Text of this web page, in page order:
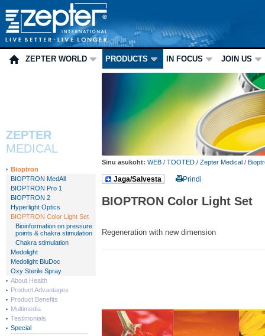
ZEPTER WORLD PRODUCTS IN FOCUS JOIN US
ZEPTER
MEDICAL
Bioptron
BIOPTRON MedAll
BIOPTRON Pro 1
BIOPTRON 2
Hyperlight Optics
BIOPTRON Color Light Set
Bioinformation on pressure
points & chakra stimulation
Chakra stimulation
Medolight
Medolight BluDoc
Oxy Sterile Spray
About Health
Product Advantages
Product Benefits
Multimedia
Testimonials
Special
Sinu asukoht: WEB / TOOTED / Zepter Medical /
Jaga/Salvesta Prindi
BIOPTRON Color Light Set
Regeneration with new dimension